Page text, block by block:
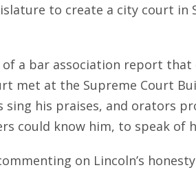
to create a city court
of a bar association report
met at the Supreme Court
sing his praises, and orators
could know him, to speak of
on Lincoln’s